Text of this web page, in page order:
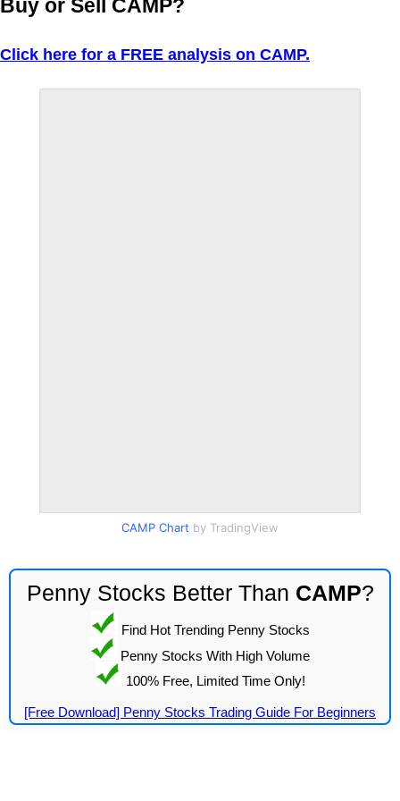
Buy or Sell CAMP?
Click here for a FREE analysis on CAMP.
CAMP Chart by TradingView
Penny Stocks Better Than CAMP?
Find Hot Trending Penny Stocks
Penny Stocks With High Volume
100% Free, Limited Time Only!
[Free Download] Penny Stocks Trading Guide For Beginners